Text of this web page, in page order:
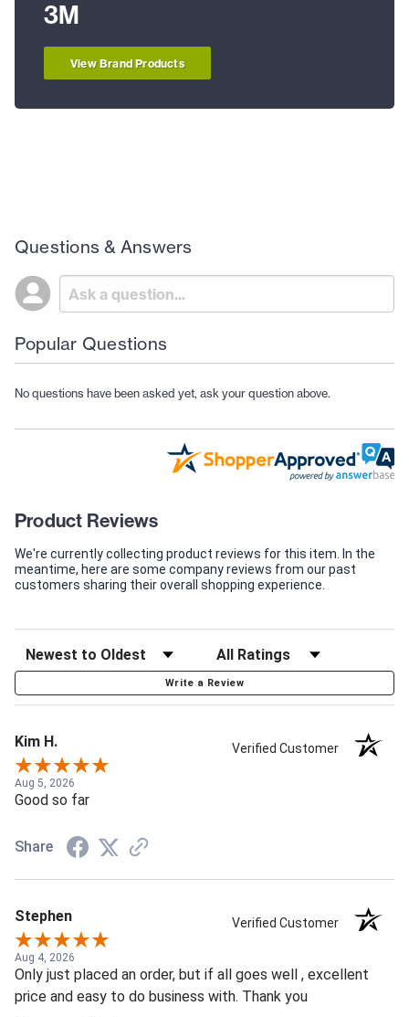
3M
View Brand Products
Questions & Answers
Popular Questions
No questions have been asked yet, ask your question above.
Product Reviews
We're currently collecting product reviews for this item. In the
meantime, here are some company reviews from our past
customers sharing their overall shopping experience.
Write a Review
Kim H. Verified Customer
Aug 5, 2026
Good so far
Share
Stephen Verified Customer
Aug 4, 2026
Only just placed an order, but if all goes well , excellent
price and easy to do business with. Thank you